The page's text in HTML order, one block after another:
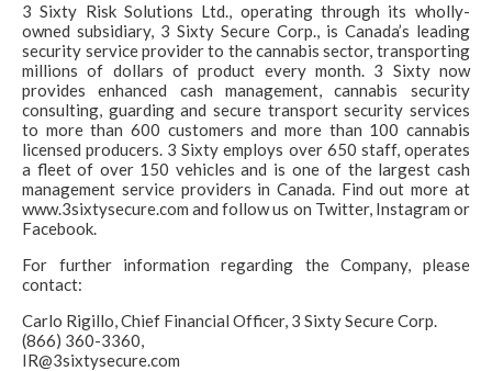
3 Sixty Risk Solutions Ltd., operating through its wholly-
owned subsidiary, 3 Sixty Secure Corp., is Canada’s leading
security service provider to the cannabis sector, transporting
millions of dollars of product every month. 3 Sixty now
provides enhanced cash management, cannabis security
consulting, guarding and secure transport security services
to more than 600 customers and more than 100 cannabis
licensed producers. 3 Sixty employs over 650 staff, operates
a fleet of over 150 vehicles and is one of the largest cash
management service providers in Canada. Find out more at
www.3sixtysecure.com and follow us on Twitter, Instagram or
Facebook.
For further information regarding the Company, please
contact:
Carlo Rigillo, Chief Financial Officer, 3 Sixty Secure Corp.
(866) 360-3360,
IR@3sixtysecure.com